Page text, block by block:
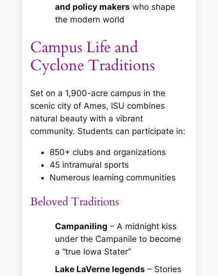
and policy makers who shape
the modern world
Campus Life and
Cyclone Traditions
Set on a 1,900-acre campus in the
scenic city of Ames, ISU combines
natural beauty with a vibrant
community. Students can participate in:
850+ clubs and organizations
45 intramural sports
Numerous learning communities
Beloved Traditions
Campaniling – A midnight kiss
under the Campanile to become
a “true Iowa Stater”
Lake LaVerne legends – Stories